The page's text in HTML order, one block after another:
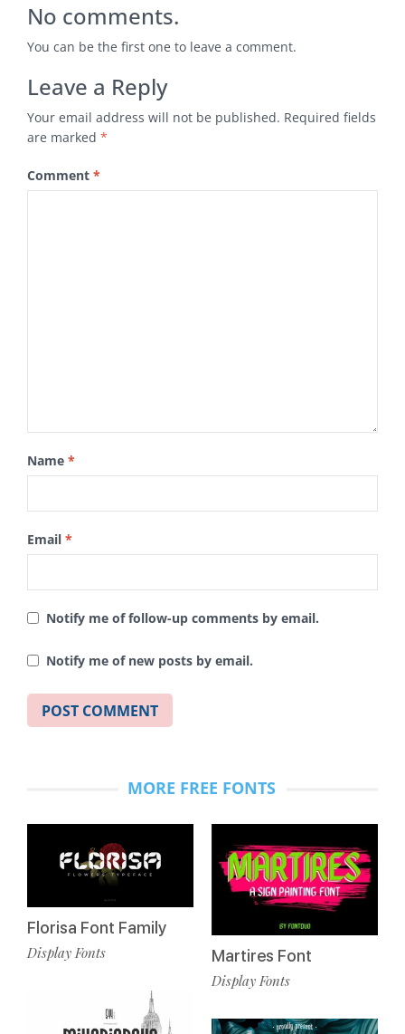
No comments.
You can be the first one to leave a comment.
Leave a Reply
Your email address will not be published. Required fields
are marked *
Comment *
Name *
Email *
Notify me of follow-up comments by email.
Notify me of new posts by email.
MORE FREE FONTS
Florisa Font Family
Display Fonts Martires Font
Display Fonts